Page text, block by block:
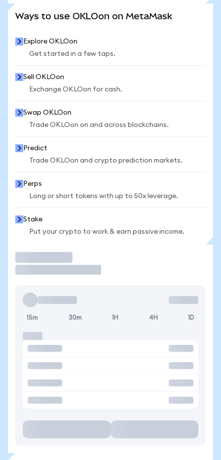
Ways to use OKLOon on MetaMask
Explore OKLOon
Get started in a few taps.
Sell OKLOon
Exchange OKLOon for cash.
Swap OKLOon
Trade OKLOon on and across blockchains.
Predict
Trade OKLOon and crypto prediction markets.
Perps
Long or short tokens with up to 50x leverage.
Stake
Put your crypto to work & earn passive income.
15m 30m 1H 4H 1D